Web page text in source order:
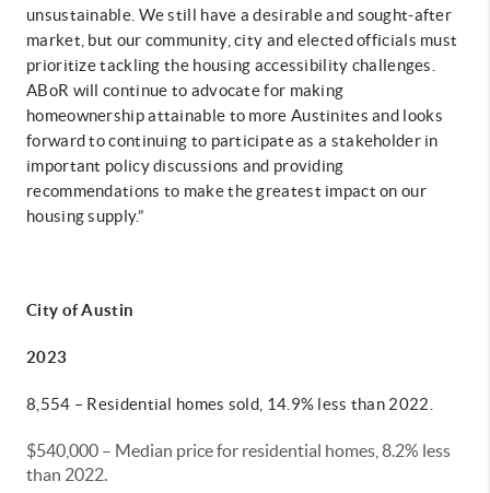
unsustainable. We still have a desirable and sought-after
market, but our community, city and elected officials must
prioritize tackling the housing accessibility challenges.
ABoR will continue to advocate for making
homeownership attainable to more Austinites and looks
forward to continuing to participate as a stakeholder in
important policy discussions and providing
recommendations to make the greatest impact on our
housing supply.”
City of Austin
2023
8,554 – Residential homes sold, 14.9% less than 2022.
$540,000 – Median price for residential homes, 8.2% less
than 2022.